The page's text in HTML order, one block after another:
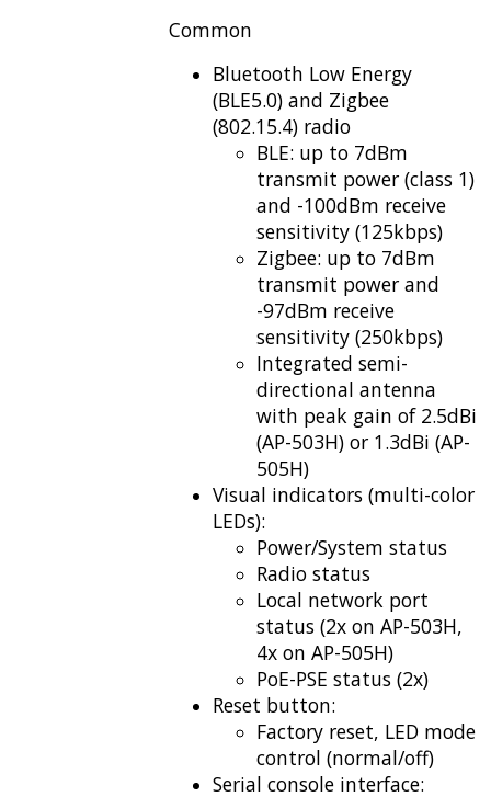
Common
Bluetooth Low Energy
(BLE5.0) and Zigbee
(802.15.4) radio
BLE: up to 7dBm
transmit power (class 1)
and -100dBm receive
sensitivity (125kbps)
Zigbee: up to 7dBm
transmit power and
-97dBm receive
sensitivity (250kbps)
Integrated semi-
directional antenna
with peak gain of 2.5dBi
(AP-503H) or 1.3dBi (AP-
505H)
Visual indicators (multi-color
LEDs):
Power/System status
Radio status
Local network port
status (2x on AP-503H,
4x on AP-505H)
PoE-PSE status (2x)
Reset button:
Factory reset, LED mode
control (normal/off)
Serial console interface: